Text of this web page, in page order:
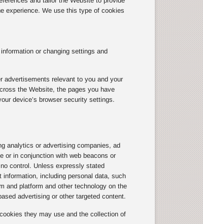
experience. We use this type of cookies
or changing settings and
advertisements relevant to you and your
the Website, the pages you have
device’s browser security settings.
analytics or advertising companies, ad
or in conjunction with web beacons or
control. Unless expressly stated
including personal data, such
and platform and other technology on the
advertising or other targeted content.
they may use and the collection of